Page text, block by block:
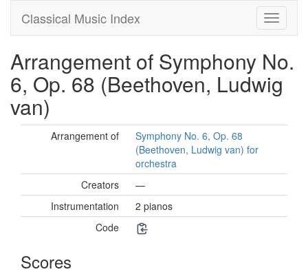
Classical Music Index
Arrangement of Symphony No.
6, Op. 68 (Beethoven, Ludwig
van)
Arrangement of
Symphony No. 6, Op. 68
(Beethoven, Ludwig van) for
orchestra
Creators
—
Instrumentation
2 pianos
Code
Scores